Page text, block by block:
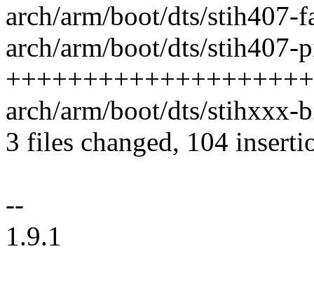
arch/arm/boot/dts/
arch/arm/boot/dts/stih407-
arch/arm/boot/dts/stihxxx-
3 files changed, 104
--
1.9.1